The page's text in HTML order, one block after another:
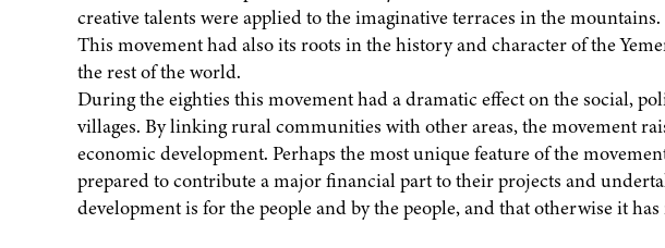
creative talents were applied to the imaginative terraces in the mountains.
This movement had also its roots in the history and character of the
the rest of the world.
During the eighties this movement had a dramatic effect on the social,
villages. By linking rural communities with other areas, the movement
economic development. Perhaps the most unique feature of the
prepared to contribute a major financial part to their projects and
development is for the people and by the people, and that otherwise it has